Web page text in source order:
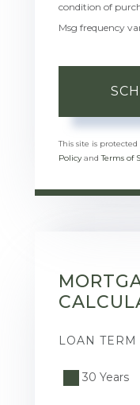
condition of
Msg frequency
This site is
PolicyandTerms of
LOAN TERM
30 Years